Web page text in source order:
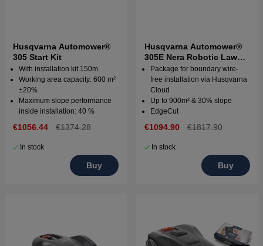
Husqvarna Automower®
305 Start Kit
With installation kit 150m
Working area capacity: 600 m²
±20%
Maximum slope performance
inside installation: 40 %
€1056.44 €1374.28
In stock
Buy
Husqvarna Automower®
305E Nera Robotic Lawn
Mower with wire free
technology
Package for boundary wire-
free installation via Husqvarna
Cloud
Up to 900m² & 30% slope
EdgeCut
€1094.90 €1817.90
In stock
Buy